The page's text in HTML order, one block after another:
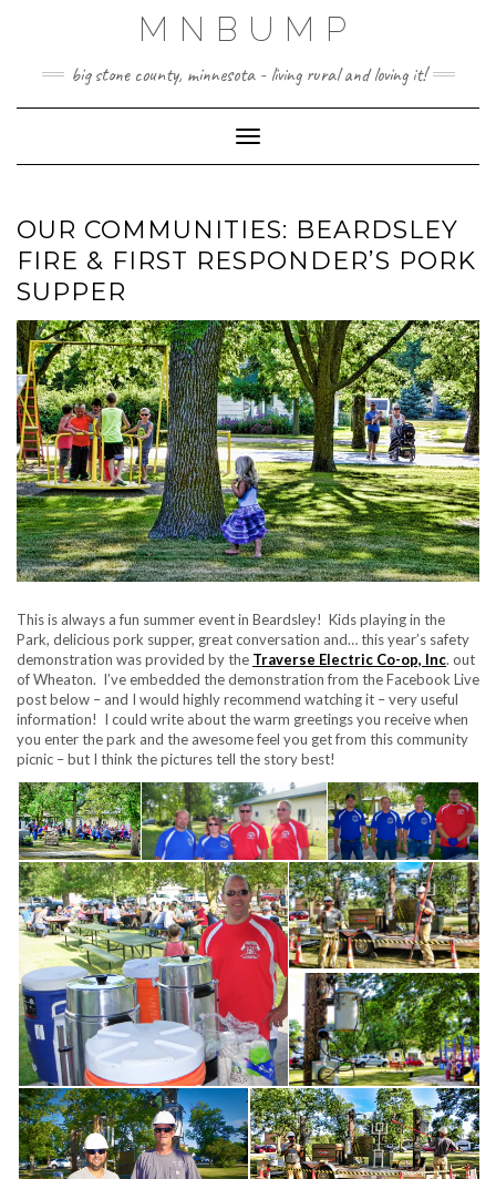
MNBUMP
big stone county, minnesota - living rural and loving it!
Toggle Navigation
OUR COMMUNITIES: BEARDSLEY
FIRE & FIRST RESPONDER’S PORK
SUPPER
This is always a fun summer event in Beardsley! Kids playing in the
Park, delicious pork supper, great conversation and… this year’s safety
demonstration was provided by the Traverse Electric Co-op, Inc. out
of Wheaton. I’ve embedded the demonstration from the Facebook Live
post below – and I would highly recommend watching it – very useful
information! I could write about the warm greetings you receive when
you enter the park and the awesome feel you get from this community
picnic – but I think the pictures tell the story best!